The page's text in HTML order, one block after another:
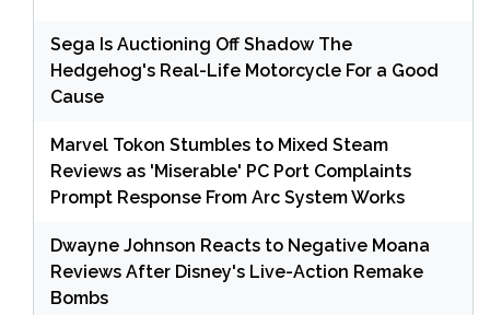
Sega Is Auctioning Off Shadow The
Hedgehog's Real-Life Motorcycle For a Good
Cause
Marvel Tokon Stumbles to Mixed Steam
Reviews as 'Miserable' PC Port Complaints
Prompt Response From Arc System Works
Dwayne Johnson Reacts to Negative Moana
Reviews After Disney's Live-Action Remake
Bombs